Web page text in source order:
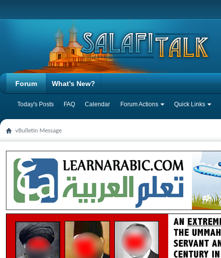
Forum
Today's Posts FAQ Calendar Forum Actions Quick Links
What's New?
vBulletin Message